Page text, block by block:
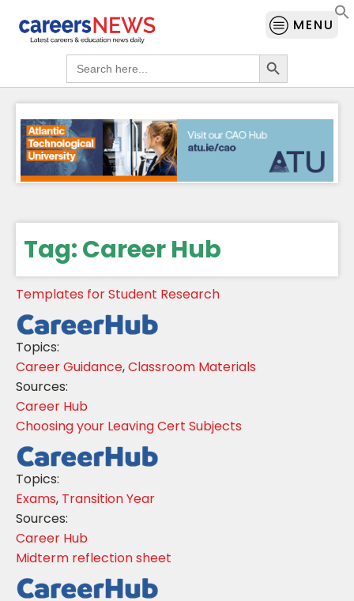
MENU
Search
for:
Search Button
Tag:Career Hub
Templates for Student Research
Topics:
Career Guidance,Classroom Materials
Sources:
Career Hub
Choosing your Leaving Cert Subjects
Topics:
Exams, Transition Year
Sources:
Career Hub
Midterm reflection sheet